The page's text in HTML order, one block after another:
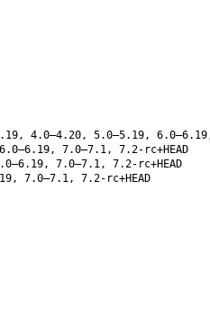
4.0–4.20, 5.0–5.19,
7.0–7.1, 7.2-rc+HEAD
7.0–7.1, 7.2-rc+HEAD
7.0–7.1, 7.2-rc+HEAD